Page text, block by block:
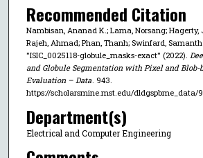
Recommended Citation
Nambisan, Ananad K.; Lama, Norsang; Hagerty,
Rajeh, Ahmad; Phan, Thanh; Swinfard,
"ISIC_0025118-globule_masks-exact" (2022).
and Globule Segmentation with Pixel and Blob-
Evaluation – Data. 943.
https://scholarsmine.mst.edu/dldgspbme_data/
Department(s)
Electrical and Computer Engineering